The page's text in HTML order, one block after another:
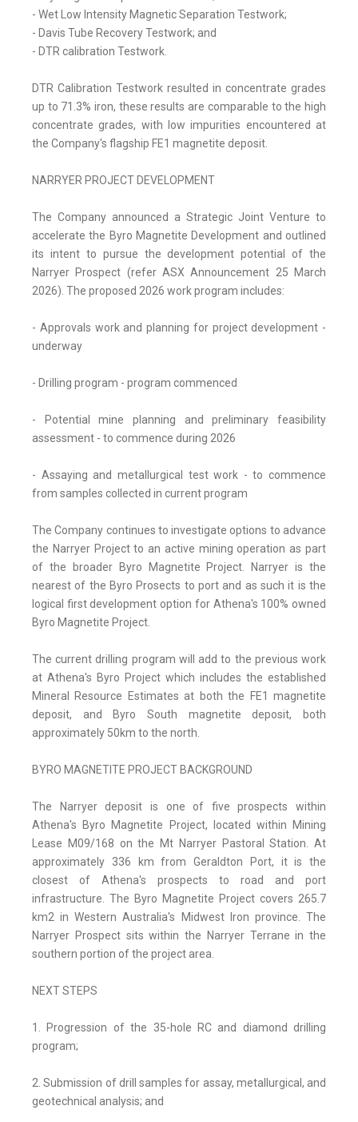
- Wet Low Intensity Magnetic Separation Testwork;
- Davis Tube Recovery Testwork; and
- DTR calibration Testwork.
DTR Calibration Testwork resulted in concentrate grades
up to 71.3% iron, these results are comparable to the high
concentrate grades, with low impurities encountered at
the Company's flagship FE1 magnetite deposit.
NARRYER PROJECT DEVELOPMENT
The Company announced a Strategic Joint Venture to
accelerate the Byro Magnetite Development and outlined
its intent to pursue the development potential of the
Narryer Prospect (refer ASX Announcement 25 March
2026). The proposed 2026 work program includes:
- Approvals work and planning for project development -
underway
- Drilling program - program commenced
- Potential mine planning and preliminary feasibility
assessment - to commence during 2026
- Assaying and metallurgical test work - to commence
from samples collected in current program
The Company continues to investigate options to advance
the Narryer Project to an active mining operation as part
of the broader Byro Magnetite Project. Narryer is the
nearest of the Byro Prosects to port and as such it is the
logical first development option for Athena's 100% owned
Byro Magnetite Project.
The current drilling program will add to the previous work
at Athena's Byro Project which includes the established
Mineral Resource Estimates at both the FE1 magnetite
deposit, and Byro South magnetite deposit, both
approximately 50km to the north.
BYRO MAGNETITE PROJECT BACKGROUND
The Narryer deposit is one of five prospects within
Athena's Byro Magnetite Project, located within Mining
Lease M09/168 on the Mt Narryer Pastoral Station. At
approximately 336 km from Geraldton Port, it is the
closest of Athena's prospects to road and port
infrastructure. The Byro Magnetite Project covers 265.7
km2 in Western Australia's Midwest Iron province. The
Narryer Prospect sits within the Narryer Terrane in the
southern portion of the project area.
NEXT STEPS
1. Progression of the 35-hole RC and diamond drilling
program;
2. Submission of drill samples for assay, metallurgical, and
geotechnical analysis; and